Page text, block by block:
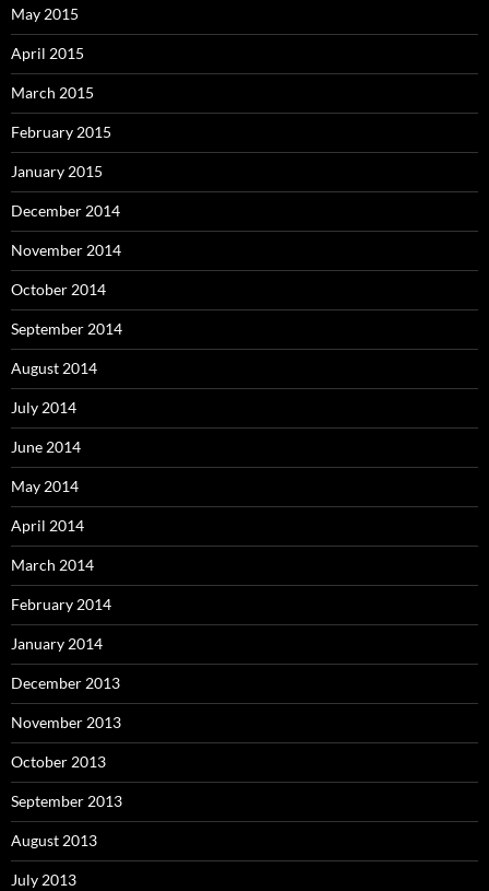
May 2015
April 2015
March 2015
February 2015
January 2015
December 2014
November 2014
October 2014
September 2014
August 2014
July 2014
June 2014
May 2014
April 2014
March 2014
February 2014
January 2014
December 2013
November 2013
October 2013
September 2013
August 2013
July 2013